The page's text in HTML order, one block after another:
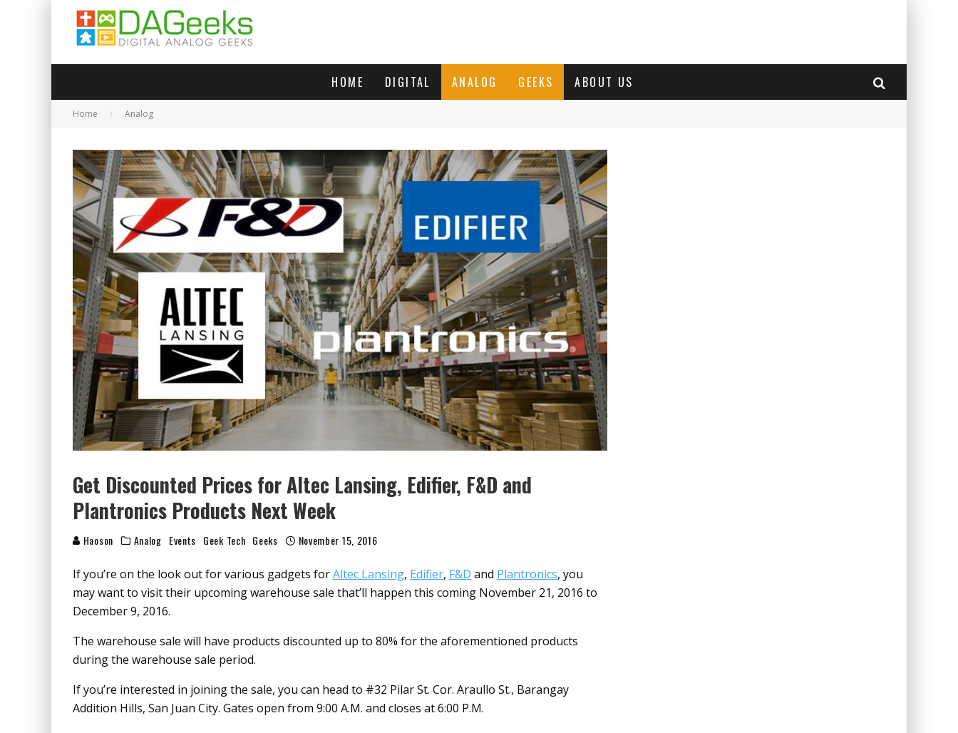
HOME DIGITAL ANALOG GEEKS ABOUT US
Home Analog
Get Discounted Prices for Altec Lansing, Edifier, F&D and
Plantronics Products Next Week
Haoson Analog Events Geek Tech Geeks November 15, 2016
If you’re on the look out for various gadgets forAltec Lansing, Edifier, F&D and Plantronics, you
may want to visit their upcoming warehouse sale that’ll happen this coming November 21, 2016 to
December 9, 2016.
The warehouse sale will have products discounted up to 80% for the aforementioned products
during the warehouse sale period.
If you’re interested in joining the sale, you can head to #32 Pilar St. Cor. Araullo St., Barangay
Addition Hills, San Juan City. Gates open from 9:00 A.M. and closes at 6:00 P.M.